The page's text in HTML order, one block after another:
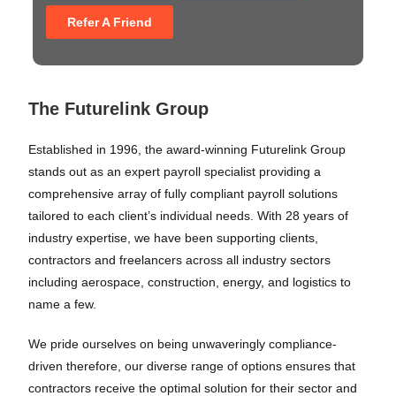
Refer A Friend
The Futurelink Group
Established in 1996, the award-winning Futurelink Group
stands out as an expert payroll specialist providing a
comprehensive array of fully compliant payroll solutions
tailored to each client’s individual needs. With 28 years of
industry expertise, we have been supporting clients,
contractors and freelancers across all industry sectors
including aerospace, construction, energy, and logistics to
name a few.
We pride ourselves on being unwaveringly compliance-
driven therefore, our diverse range of options ensures that
contractors receive the optimal solution for their sector and